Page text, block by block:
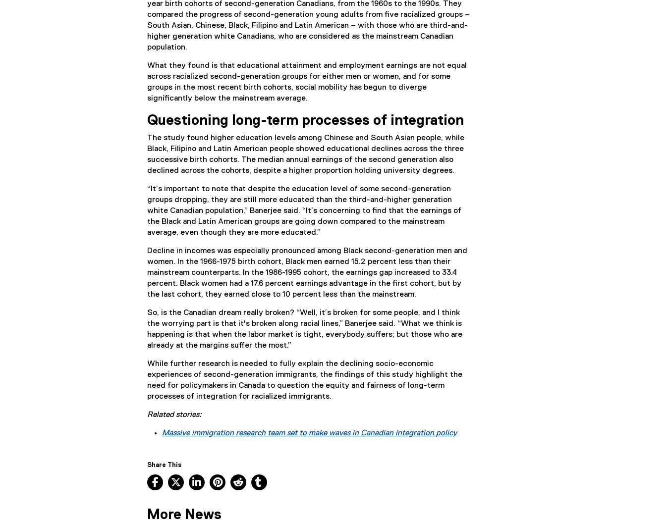
year birth cohorts of second-generation Canadians, from the 1960s to the 1990s. They
compared the progress of second-generation young adults from five racialized groups –
South Asian, Chinese, Black, Filipino and Latin American – with those who are third-and-
higher generation white Canadians, who are considered as the mainstream Canadian
population.
What they found is that educational attainment and employment earnings are not equal
across racialized second-generation groups for either men or women, and for some
groups in the most recent birth cohorts, social mobility has begun to diverge
significantly below the mainstream average.
Questioning long-term processes of integration
The study found higher education levels among Chinese and South Asian people, while
Black, Filipino and Latin American people showed educational declines across the three
successive birth cohorts. The median annual earnings of the second generation also
declined across the cohorts, despite a higher proportion holding university degrees.
“It’s important to note that despite the education level of some second-generation
groups dropping, they are still more educated than the third-and-higher generation
white Canadian population,” Banerjee said. “It’s concerning to find that the earnings of
the Black and Latin American groups are going down compared to the mainstream
average, even though they are more educated.”
Decline in incomes was especially pronounced among Black second-generation men and
women. In the 1966-1975 birth cohort, Black men earned 15.2 percent less than their
mainstream counterparts. In the 1986-1995 cohort, the earnings gap increased to 33.4
percent. Black women had a 17.6 percent earnings advantage in the first cohort, but by
the last cohort, they earned close to 10 percent less than the mainstream.
So, is the Canadian dream really broken? “Well, it’s broken for some people, and I think
the worrying part is that it's broken along racial lines,” Banerjee said. “What we think is
happening is that when the labor market is tight, everybody suffers; but those who are
already at the margins suffer the most.”
While further research is needed to fully explain the declining socio-economic
experiences of second-generation immigrants, the findings of this study highlight the
need for policymakers in Canada to question the equity and fairness of long-term
processes of integration for racialized immigrants.
Related stories:
Massive immigration research team set to make waves in Canadian integration policy
Share This
Facebook, opens new window
X, opens new window
LinkedIn, opens new window
Pinterest, opens new window
Reddit, opens new window
More News